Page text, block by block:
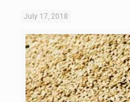
July 17, 2018